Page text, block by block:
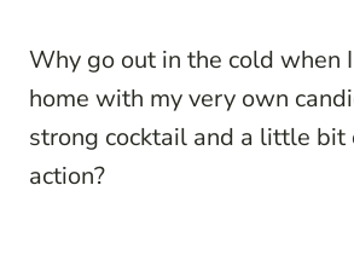
Why go out in the cold when
home with my very own
strong cocktail and a little bit
action?